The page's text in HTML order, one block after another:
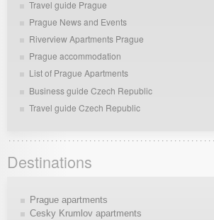
Travel guide Prague
Prague News and Events
Riverview Apartments Prague
Prague accommodation
List of Prague Apartments
Business guide Czech Republic
Travel guide Czech Republic
Destinations
Prague apartments
Cesky Krumlov apartments